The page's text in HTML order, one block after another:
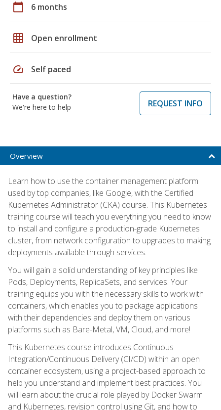
calendar_today 6 months
grid_on Open enrollment
speed Self paced
Have a question?
We're here to help
REQUEST INFO
Overview
Learn how to use the container management platform
used by top companies, like Google, with the Certified
Kubernetes Administrator (CKA) course. This Kubernetes
training course will teach you everything you need to know
to install and configure a production-grade Kubernetes
cluster, from network configuration to upgrades to making
deployments available through services.
You will gain a solid understanding of key principles like
Pods, Deployments, ReplicaSets, and services. Your
training equips you with the necessary skills to work with
containers, which enables you to package applications
with their dependencies and deploy them on various
platforms such as Bare-Metal, VM, Cloud, and more!
This Kubernetes course introduces Continuous
Integration/Continuous Delivery (CI/CD) within an open
container ecosystem, using a project-based approach to
help you understand and implement best practices. You
will learn about the crucial role played by Docker Swarm
and Kubernetes, revision control using Git, and how to